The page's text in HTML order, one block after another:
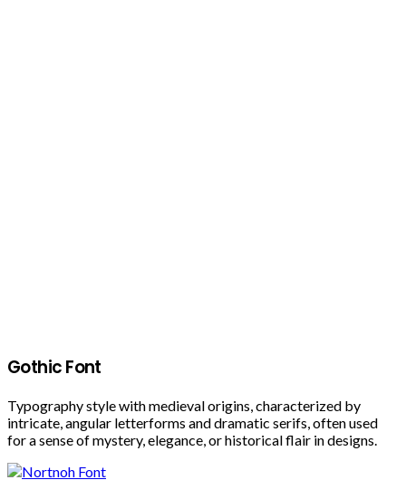
Gothic Font
Typography style with medieval origins, characterized by
intricate, angular letterforms and dramatic serifs, often used
for a sense of mystery, elegance, or historical flair in designs.